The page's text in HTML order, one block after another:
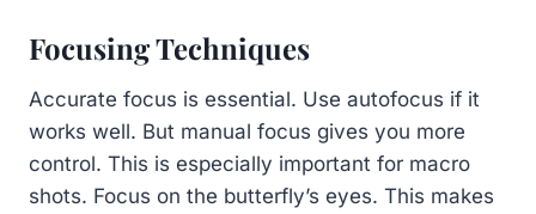
Focusing Techniques
Accurate focus is essential. Use autofocus if it
works well. But manual focus gives you more
control. This is especially important for macro
shots. Focus on the butterfly’s eyes. This makes